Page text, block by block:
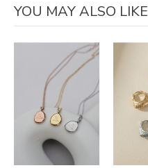
YOU MAY ALSO LIKE